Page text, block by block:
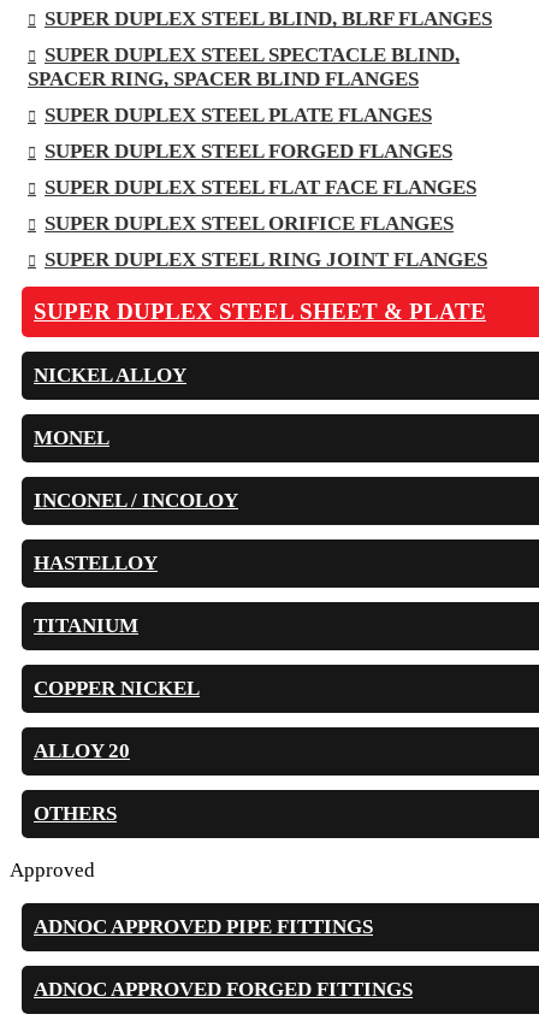
SUPER DUPLEX STEEL BLIND, BLRF FLANGES
SUPER DUPLEX STEEL SPECTACLE BLIND,
SPACER RING, SPACER BLIND FLANGES
SUPER DUPLEX STEEL PLATE FLANGES
SUPER DUPLEX STEEL FORGED FLANGES
SUPER DUPLEX STEEL FLAT FACE FLANGES
SUPER DUPLEX STEEL ORIFICE FLANGES
SUPER DUPLEX STEEL RING JOINT FLANGES
SUPER DUPLEX STEEL SHEET & PLATE
NICKEL ALLOY
MONEL
INCONEL / INCOLOY
HASTELLOY
TITANIUM
COPPER NICKEL
ALLOY 20
OTHERS
Approved
ADNOC APPROVED PIPE FITTINGS
ADNOC APPROVED FORGED FITTINGS